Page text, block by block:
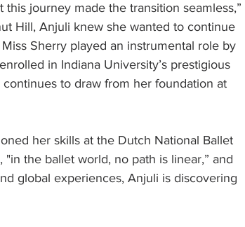
journey made the transition seamless,”
Hill, Anjuli knew she wanted to continue
Sherry played an instrumental role by
in Indiana University’s prestigious
to draw from her foundation at
her skills at the Dutch National Ballet
the ballet world, no path is linear,” and
global experiences, Anjuli is discovering